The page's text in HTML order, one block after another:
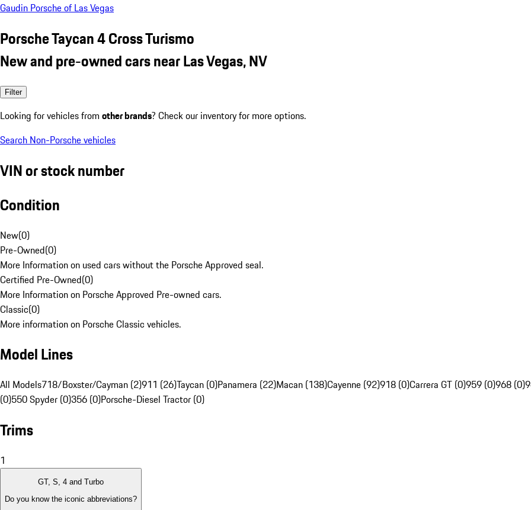
Gaudin Porsche of Las Vegas
Porsche Taycan 4 Cross Turismo
New and pre-owned cars near Las Vegas, NV
Filter
Looking for vehicles from other brands? Check our inventory for more options.
Search Non-Porsche vehicles
VIN or stock number
Condition
New(0)
Pre-Owned(0)
More Information on used cars without the Porsche Approved seal.
Certified Pre-Owned(0)
More Information on Porsche Approved Pre-owned cars.
Classic(0)
More information on Porsche Classic vehicles.
Model Lines
All Models718/Boxster/Cayman (2)911 (26)Taycan (0)Panamera (22)Macan (138)Cayenne (92)918 (0)Carrera GT (0)959 (0)968 (0)
(0)550 Spyder (0)356 (0)Porsche-Diesel Tractor (0)
Trims
1
GT, S, 4 and Turbo
Do you know the iconic abbreviations?